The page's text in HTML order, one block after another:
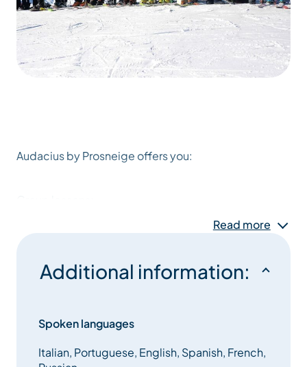
Audacius by Prosneige offers you:
– ski or snowboard,
– 5 or 6 mornings
Read more
Additional information:
Spoken languages
Italian, Portuguese, English, Spanish, French,